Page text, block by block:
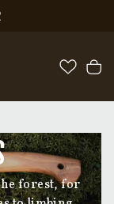
forest, for